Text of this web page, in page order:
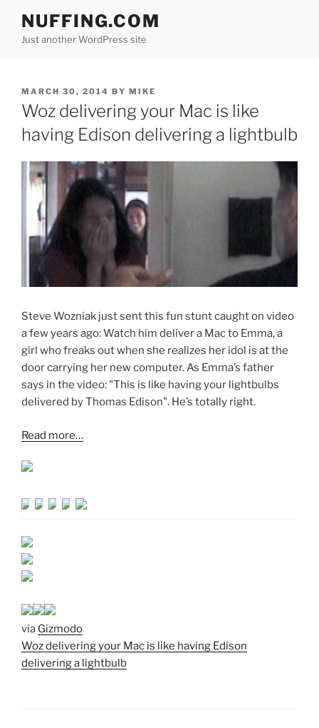
content
NUFFING.COM
Just another WordPress site
POSTED
ON
MARCH 30, 2014 BY MIKE
Woz delivering your Mac is like
having Edison delivering a lightbulb
Steve Wozniak just sent this fun stunt caught on video
a few years ago: Watch him deliver a Mac to Emma, a
girl who freaks out when she realizes her idol is at the
door carrying her new computer. As Emma’s father
says in the video: "This is like having your lightbulbs
delivered by Thomas Edison". He’s totally right.
Read more…
via Gizmodo
Woz delivering your Mac is like having Edison
delivering a lightbulb